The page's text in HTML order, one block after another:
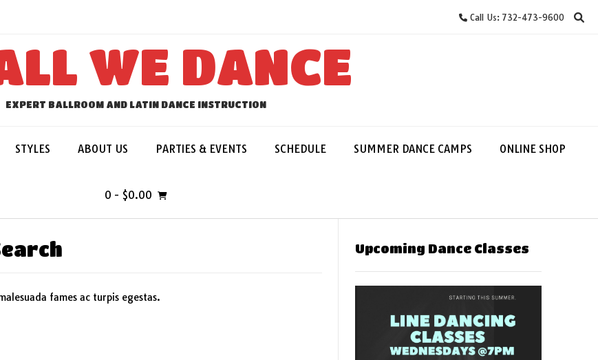
Call Us: 732-473-9600
WE DANCE
EXPERT BALLROOM AND LATIN DANCE INSTRUCTION
STYLES ABOUT US PARTIES & EVENTS SCHEDULE SUMMER DANCE CAMPS ONLINE SHOP
0 - $0.00
fames ac turpis egestas.
Upcoming Dance Classes